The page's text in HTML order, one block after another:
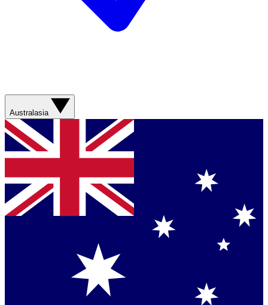
Australasia